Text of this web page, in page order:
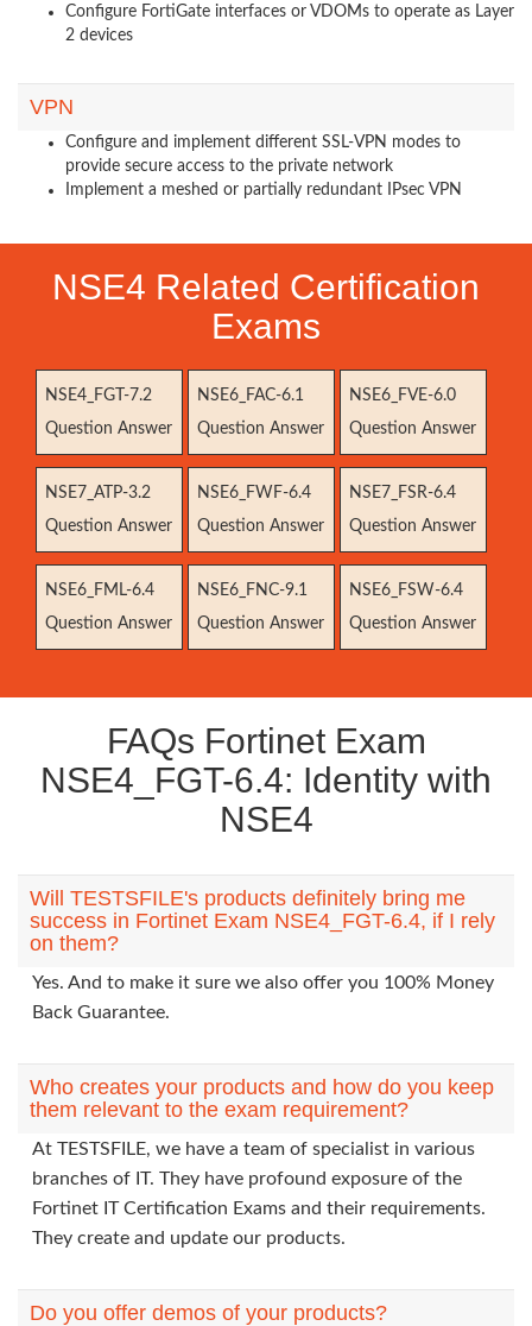
Configure FortiGate interfaces or VDOMs to operate as Layer
2 devices
VPN
Configure and implement different SSL-VPN modes to
provide secure access to the private network
Implement a meshed or partially redundant IPsec VPN
NSE4 Related Certification
Exams
NSE4_FGT-7.2
Question Answer
NSE6_FAC-6.1
Question Answer
NSE6_FVE-6.0
Question Answer
NSE7_ATP-3.2
Question Answer
NSE6_FWF-6.4
Question Answer
NSE7_FSR-6.4
Question Answer
NSE6_FML-6.4
Question Answer
NSE6_FNC-9.1
Question Answer
NSE6_FSW-6.4
Question Answer
FAQs Fortinet Exam
NSE4_FGT-6.4: Identity with
NSE4
Will TESTSFILE's products definitely bring me
success in Fortinet Exam NSE4_FGT-6.4, if I rely
on them?
Yes. And to make it sure we also offer you 100% Money
Back Guarantee.
Who creates your products and how do you keep
them relevant to the exam requirement?
At TESTSFILE, we have a team of specialist in various
branches of IT. They have profound exposure of the
Fortinet IT Certification Exams and their requirements.
They create and update our products.
Do you offer demos of your products?